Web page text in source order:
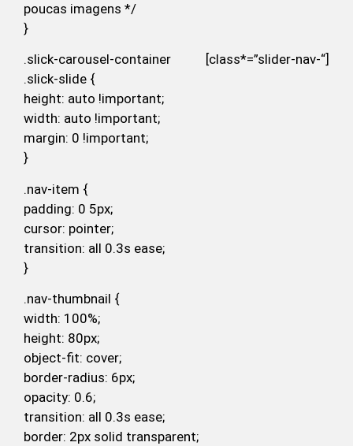
poucas imagens */
}
.slick-carousel-container [class*=”slider-nav-“]
.slick-slide {
height: auto !important;
width: auto !important;
margin: 0 !important;
}
.nav-item {
padding: 0 5px;
cursor: pointer;
transition: all 0.3s ease;
}
.nav-thumbnail {
width: 100%;
height: 80px;
object-fit: cover;
border-radius: 6px;
opacity: 0.6;
transition: all 0.3s ease;
border: 2px solid transparent;